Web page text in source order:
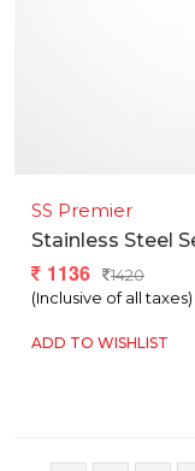
SS Premier
Stainless Steel
1136
1420
(Inclusive of all taxes)
ADD TO WISHLIST